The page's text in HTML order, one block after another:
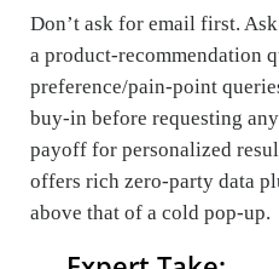
Don’t ask for email first.
a product-recommendation
preference/pain-point
buy-in before requesting
payoff for personalized
offers rich zero-party data
above that of a cold pop-up.